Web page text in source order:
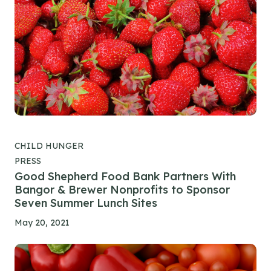
CHILD HUNGER
PRESS
Good Shepherd Food Bank Partners With
Bangor & Brewer Nonprofits to Sponsor
Seven Summer Lunch Sites
May 20, 2021